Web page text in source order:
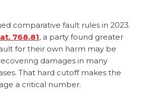
comparative fault rules in 2023.
768.81, a party found greater
for their own harm may be
damages in many
That hard cutoff makes the
a critical number.